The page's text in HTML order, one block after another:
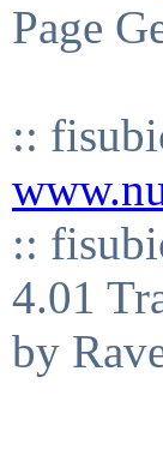
Page
::
::
4.01
by